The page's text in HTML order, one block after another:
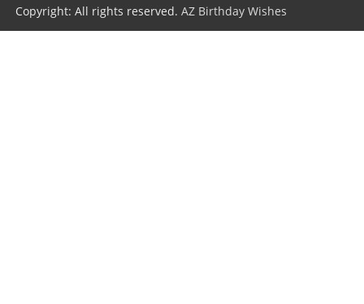
Copyright: All rights reserved.AZ Birthday Wishes